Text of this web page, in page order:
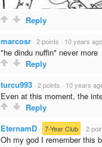
Reply
marcosr · 2 points · 10 years ago
"he dindu nuffin" never more
Reply
turcu993 · 2 points · 10 years
Even at this moment, the
Reply
EternamD · 7-Year Club · 2
Oh my god I remember this